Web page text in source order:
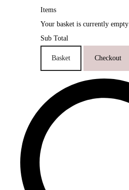
Items
Your basket is currently empty
Sub Total
Basket Checkout